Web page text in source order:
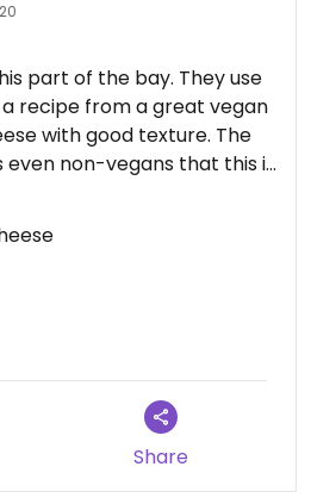
part of the bay. They use
a recipe from a great vegan
with good texture. The
even non-vegans that this is
you order the Mt. Diablo
can get spicy, but options
Surprisingly well executed
exclusively vegan. They
class skills to your
Share